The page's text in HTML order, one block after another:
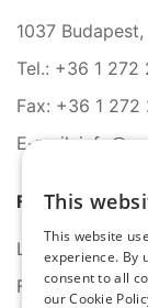
1037
Tel.: +36 1 272
Fax: +36 1 272
E-mail:
Follow Us
LinkedIn
Facebook
This
This website
experience. By
consent to all
our Cookie